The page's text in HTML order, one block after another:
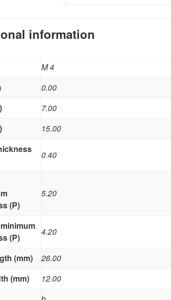
information
M 4
0.00
7.00
15.00
0.40
(P)
5.20
(P)
4.20
(mm)
26.00
(mm)
12.00